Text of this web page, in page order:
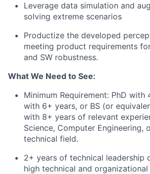
Leverage data simulation and
solving extreme scenarios
Productize the developed
meeting product requirements
and SW robustness.
What We Need to See:
Minimum Requirement: PhD with
with 6+ years, or BS (or
with 8+ years of relevant
Science, Computer Engineering,
technical field.
2+ years of technical leadership
high technical and